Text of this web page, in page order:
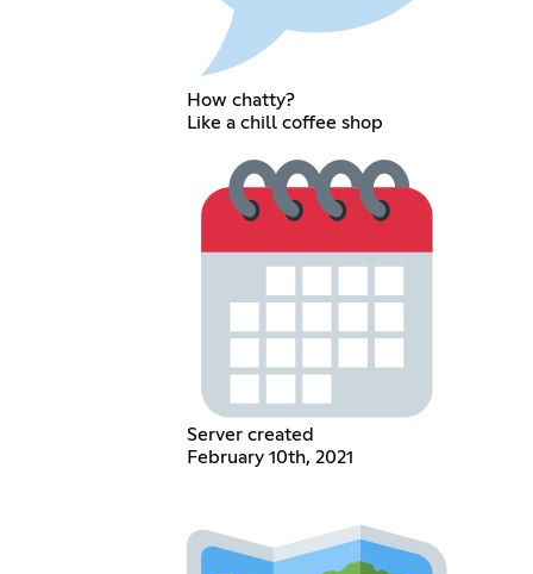
How chatty?
Like a chill coffee shop
Server created
February 10th, 2021